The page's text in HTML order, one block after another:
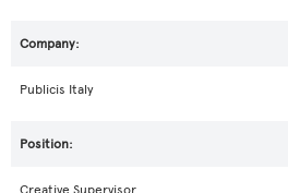
Publicis Italy
Creative Supervisor